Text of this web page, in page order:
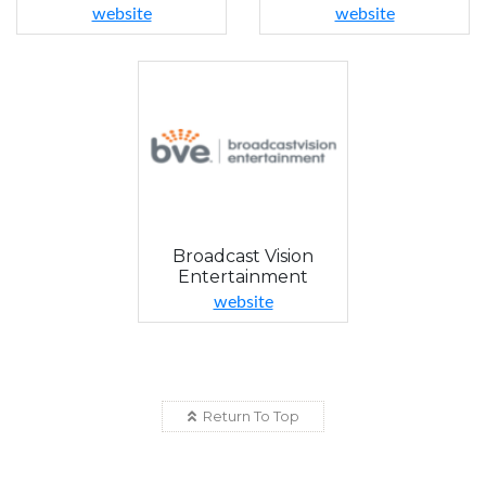
website website
Broadcast Vision
Entertainment
website
Return To Top